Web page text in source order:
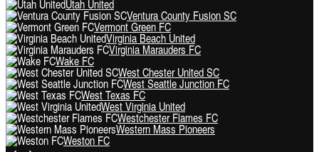
Utah United
Ventura County Fusion SC
Vermont Green FC
Virginia Beach United
Virginia Marauders FC
Wake FC
West Chester United SC
West Seattle Junction FC
West Texas FC
West Virginia United
Westchester Flames FC
Western Mass Pioneers
Weston FC